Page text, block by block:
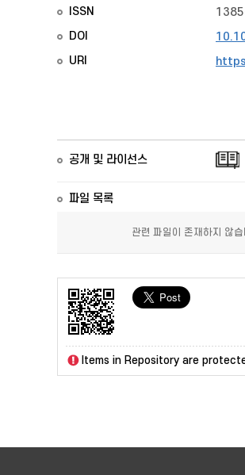
ISSN
DOI
URI
공개 및 라이선스
파일 목록
관련 파일이 존재하지 않습
Items in Repository are